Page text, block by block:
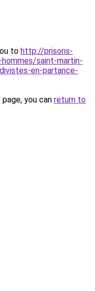
to http://prisons-
saint-martin-
en-partance-
you can return to